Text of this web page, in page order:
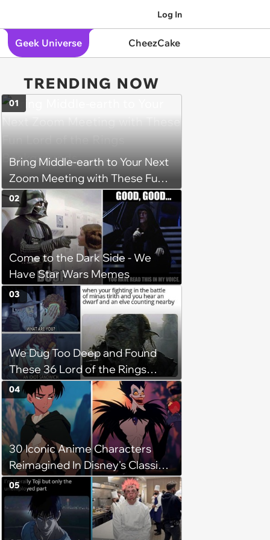
Log In
Geek Universe CheezCake
TRENDING NOW
Bring Middle-earth to Your Next
Zoom Meeting with These Fun
Lord of the Rings Backgrounds
01
Come to the Dark Side - We
Have Star Wars Memes
02
We Dug Too Deep and Found
These 36 Lord of the Rings
Memes
03
30 Iconic Anime Characters
Reimagined In Disney's Classic
Style
04
05